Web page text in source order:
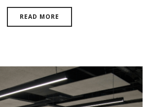
READ MORE